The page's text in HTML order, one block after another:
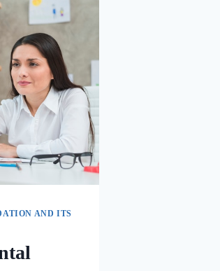
AND ITS